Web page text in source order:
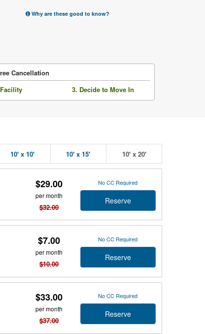
Why are these good to know?
Cancellation
3. Decide to Move In
10' x 10' 10' x 15' 10' x 20'
$29.00
per month
$32.00
No CC Required
Reserve
$7.00
per month
$10.00
No CC Required
Reserve
$33.00
per month
$37.00
No CC Required
Reserve